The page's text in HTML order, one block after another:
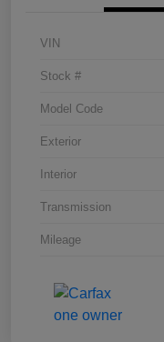
VIN
Stock #
Model Code
Exterior
Interior
Transmission
Mileage